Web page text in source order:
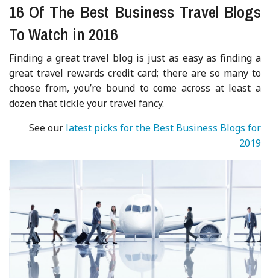
16 Of The Best Business Travel Blogs
To Watch in 2016
Finding a great travel blog is just as easy as finding a
great travel rewards credit card; there are so many to
choose from, you’re bound to come across at least a
dozen that tickle your travel fancy.
See our latest picks for the Best Business Blogs for
2019